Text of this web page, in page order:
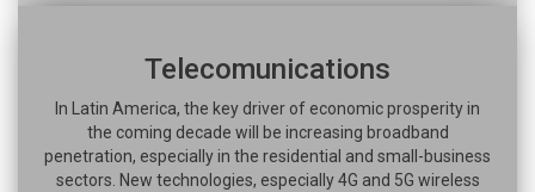
Telecomunications
In Latin America, the key driver of economic prosperity in
the coming decade will be increasing broadband
penetration, especially in the residential and small-business
sectors. New technologies, especially 4G and 5G wireless